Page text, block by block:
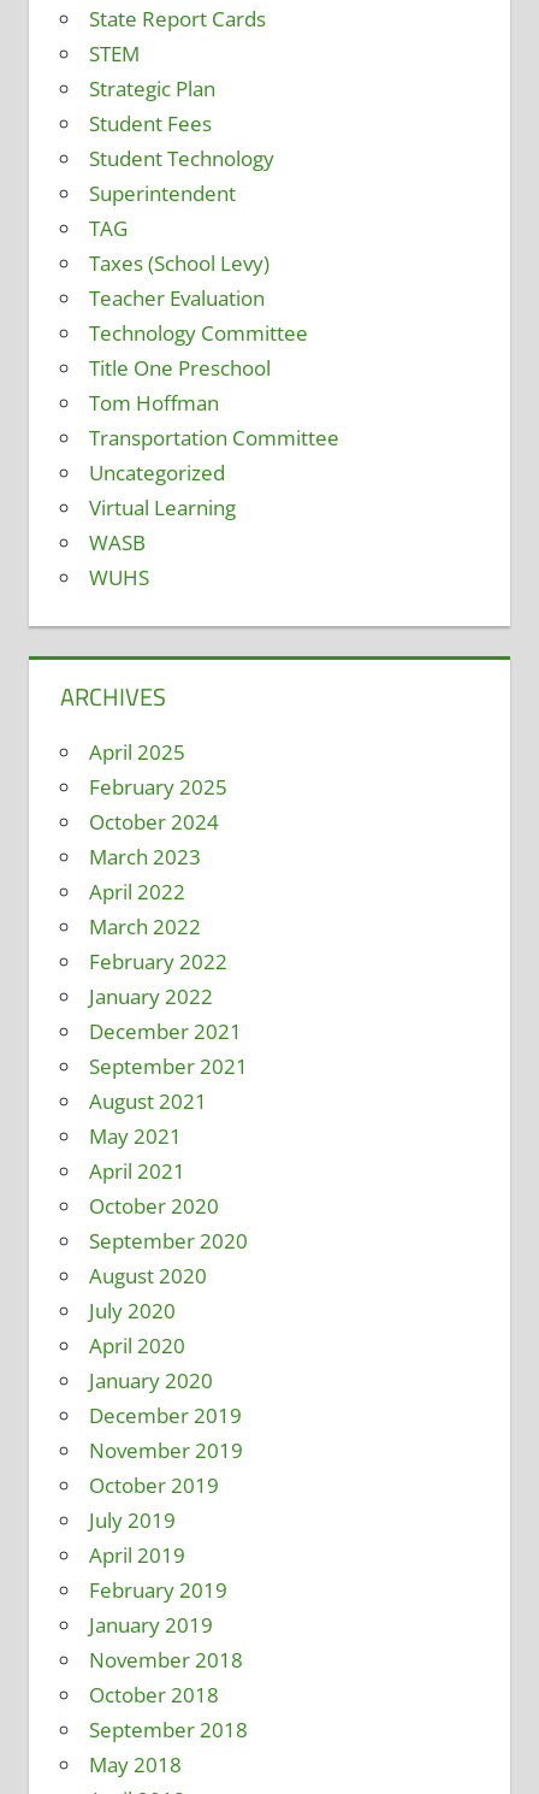
State Report Cards
STEM
Strategic Plan
Student Fees
Student Technology
Superintendent
TAG
Taxes (School Levy)
Teacher Evaluation
Technology Committee
Title One Preschool
Tom Hoffman
Transportation Committee
Uncategorized
Virtual Learning
WASB
WUHS
ARCHIVES
April 2025
February 2025
October 2024
March 2023
April 2022
March 2022
February 2022
January 2022
December 2021
September 2021
August 2021
May 2021
April 2021
October 2020
September 2020
August 2020
July 2020
April 2020
January 2020
December 2019
November 2019
October 2019
July 2019
April 2019
February 2019
January 2019
November 2018
October 2018
September 2018
May 2018